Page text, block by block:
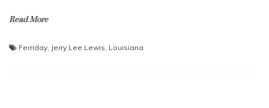
Read More
Ferriday, Jerry Lee Lewis, Louisiana